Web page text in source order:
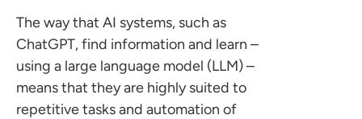
The way that AI systems, such as
ChatGPT, find information and learn –
using a large language model (LLM) –
means that they are highly suited to
repetitive tasks and automation of